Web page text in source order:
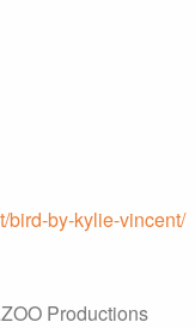
bird-by-kylie-vincent/
Productions